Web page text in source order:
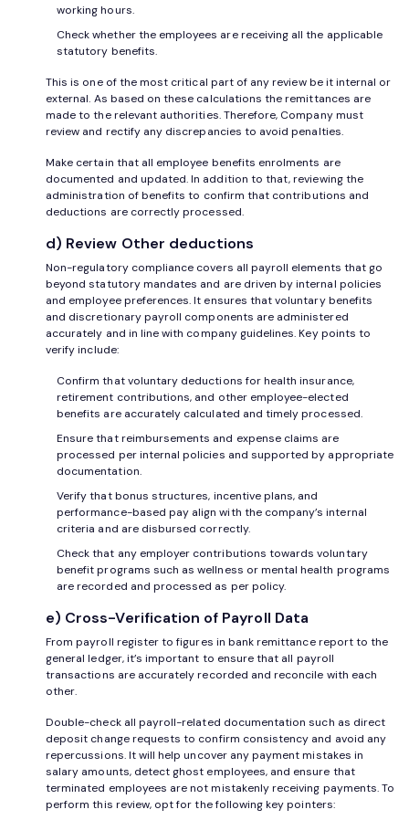
working hours.
Check whether the employees are receiving all the applicable
statutory benefits.
This is one of the most critical part of any review be it internal or
external. As based on these calculations the remittances are
made to the relevant authorities. Therefore, Company must
review and rectify any discrepancies to avoid penalties.
Make certain that all employee benefits enrolments are
documented and updated. In addition to that, reviewing the
administration of benefits to confirm that contributions and
deductions are correctly processed.
d) Review Other deductions
Non-regulatory compliance covers all payroll elements that go
beyond statutory mandates and are driven by internal policies
and employee preferences. It ensures that voluntary benefits
and discretionary payroll components are administered
accurately and in line with company guidelines. Key points to
verify include:
Confirm that voluntary deductions for health insurance,
retirement contributions, and other employee-elected
benefits are accurately calculated and timely processed.
Ensure that reimbursements and expense claims are
processed per internal policies and supported by appropriate
documentation.
Verify that bonus structures, incentive plans, and
performance-based pay align with the company’s internal
criteria and are disbursed correctly.
Check that any employer contributions towards voluntary
benefit programs such as wellness or mental health programs
are recorded and processed as per policy.
e) Cross-Verification of Payroll Data
From payroll register to figures in bank remittance report to the
general ledger, it’s important to ensure that all payroll
transactions are accurately recorded and reconcile with each
other.
Double-check all payroll-related documentation such as direct
deposit change requests to confirm consistency and avoid any
repercussions. It will help uncover any payment mistakes in
salary amounts, detect ghost employees, and ensure that
terminated employees are not mistakenly receiving payments. To
perform this review, opt for the following key pointers: